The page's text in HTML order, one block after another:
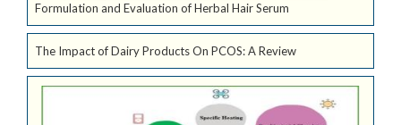
Formulation and Evaluation of Herbal Hair Serum
The Impact of Dairy Products On PCOS: A Review